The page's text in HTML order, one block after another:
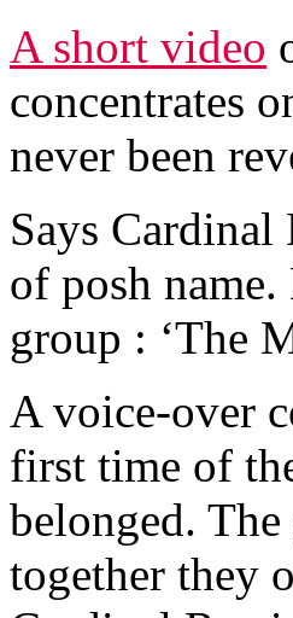
A short video
concentrates
never been
Says Cardinal
of posh
group : ‘The
A voice-over
first time of
belonged.
together they